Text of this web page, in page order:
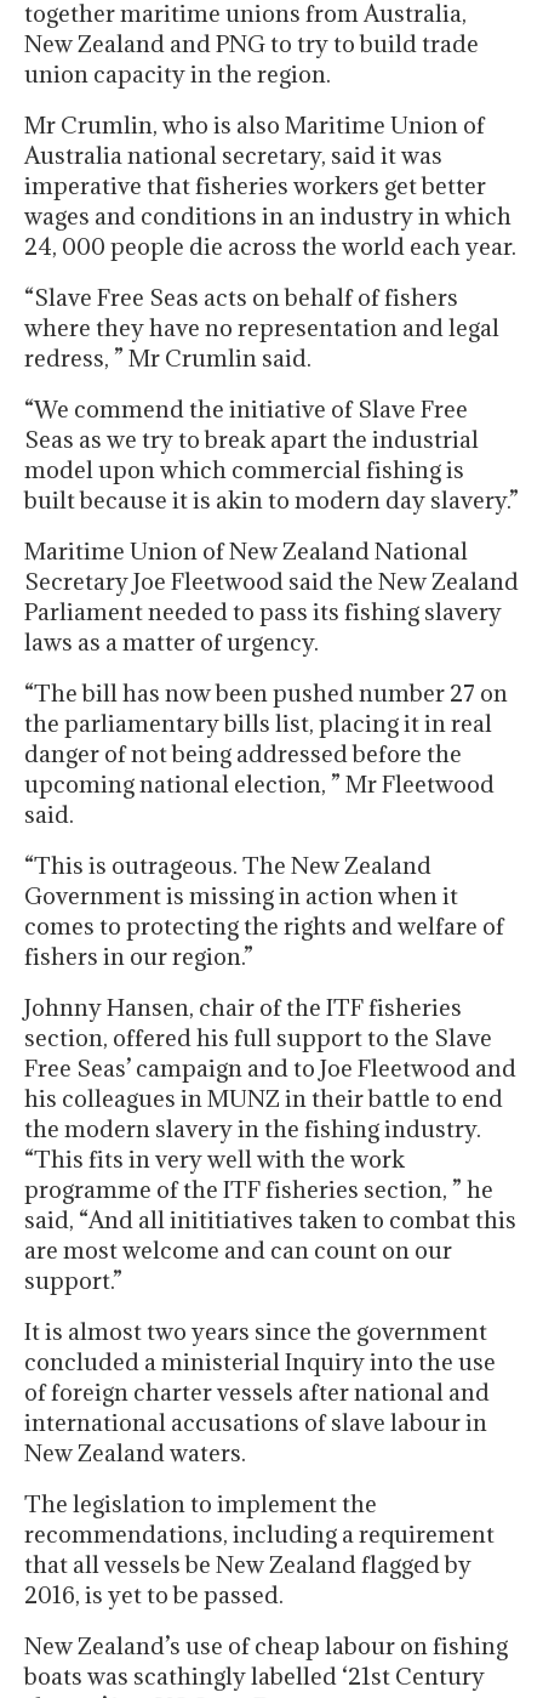
together maritime unions from Australia,
New Zealand and PNG to try to build trade
union capacity in the region.
Mr Crumlin, who is also Maritime Union of
Australia national secretary, said it was
imperative that fisheries workers get better
wages and conditions in an industry in which
24, 000 people die across the world each year.
“Slave Free Seas acts on behalf of fishers
where they have no representation and legal
redress, ” Mr Crumlin said.
“We commend the initiative of Slave Free
Seas as we try to break apart the industrial
model upon which commercial fishing is
built because it is akin to modern day slavery.”
Maritime Union of New Zealand National
Secretary Joe Fleetwood said the New Zealand
Parliament needed to pass its fishing slavery
laws as a matter of urgency.
“The bill has now been pushed number 27 on
the parliamentary bills list, placing it in real
danger of not being addressed before the
upcoming national election, ” Mr Fleetwood
said.
“This is outrageous. The New Zealand
Government is missing in action when it
comes to protecting the rights and welfare of
fishers in our region.”
Johnny Hansen, chair of the ITF fisheries
section, offered his full support to the Slave
Free Seas’ campaign and to Joe Fleetwood and
his colleagues in MUNZ in their battle to end
the modern slavery in the fishing industry.
“This fits in very well with the work
programme of the ITF fisheries section, ” he
said, “And all inititiatives taken to combat this
are most welcome and can count on our
support.”
It is almost two years since the government
concluded a ministerial Inquiry into the use
of foreign charter vessels after national and
international accusations of slave labour in
New Zealand waters.
The legislation to implement the
recommendations, including a requirement
that all vessels be New Zealand flagged by
2016, is yet to be passed.
New Zealand’s use of cheap labour on fishing
boats was scathingly labelled ‘21st Century